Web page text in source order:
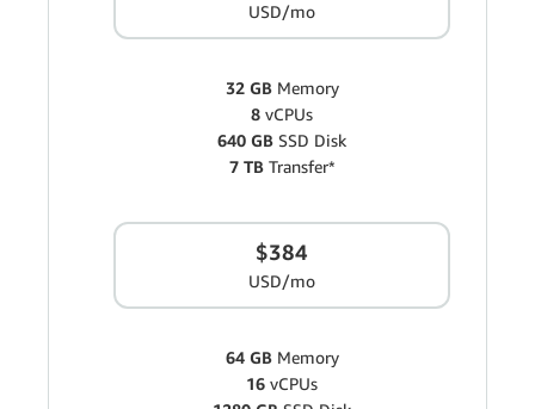
USD/mo
32 GBMemory
8 vCPUs
640 GB SSD Disk
7 TBTransfer*
$384
USD/mo
64 GBMemory
16 vCPUs